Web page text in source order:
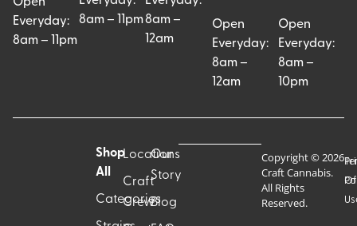
Everyday:
8am – 11pm
8am – 11pm8am –
12am
Open
Everyday:
8am –
12am
Open
Everyday:
8am –
10pm
Shop
All
Categories
Locations
Craft
Crew
Our
Story
Blog
Copyright © 2026
Craft Cannabis.
All Rights
Reserved.
Of